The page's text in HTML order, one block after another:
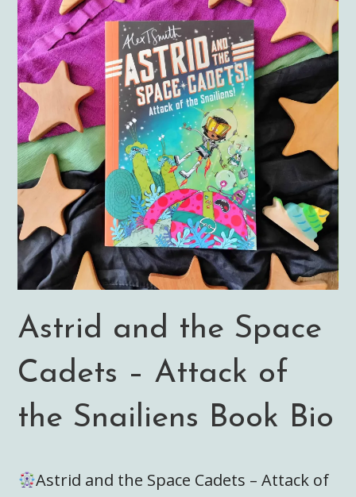
Astrid and the Space
Cadets – Attack of
the Snailiens Book Bio
Astrid and the Space Cadets – Attack of